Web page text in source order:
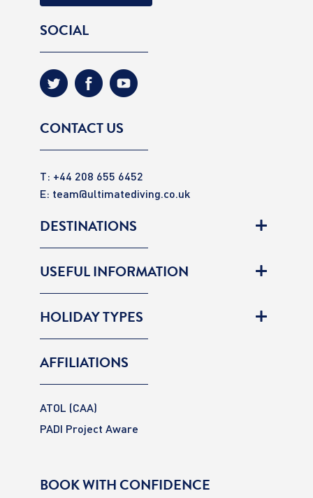
SOCIAL
CONTACT US
T: +44 208 655 6452
E: team@ultimatediving.co.uk
DESTINATIONS
USEFUL INFORMATION
HOLIDAY TYPES
AFFILIATIONS
ATOL (CAA)
PADI Project Aware
BOOK WITH CONFIDENCE